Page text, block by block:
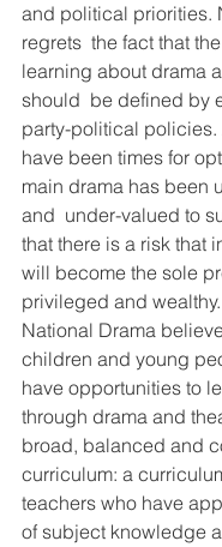
and political priorities.
regrets  the fact that
learning about drama
should  be defined by
party-political policies.
have been times for
main drama has been
and  under-valued to
that there is a risk that
will become the sole
privileged and wealthy.
National Drama
children and young
have opportunities to
through drama and
broad, balanced and
curriculum: a
teachers who have
of subject knowledge